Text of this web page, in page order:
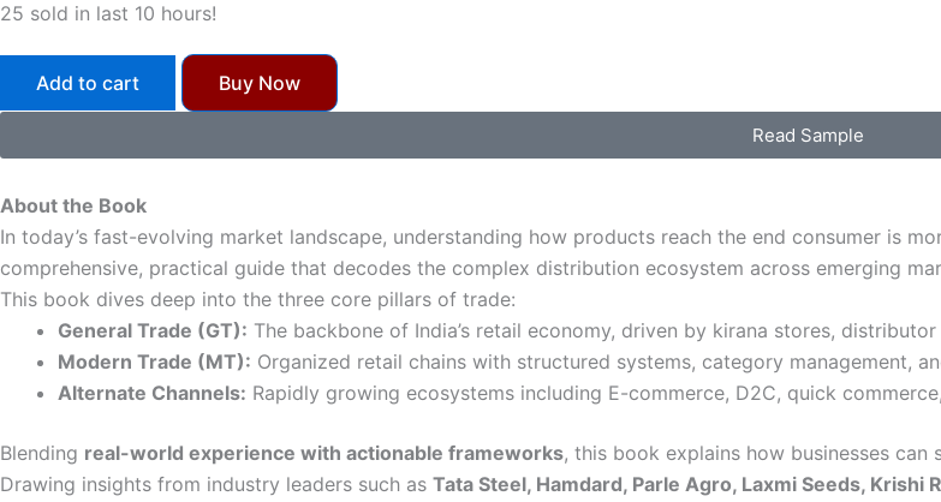
25 sold in last 10 hours!
Management
&
Strategy
eBook
quantity
Add to cart Buy Now
Read Sample
About the Book
In today’s fast-evolving market landscape, understanding how products reach the end consumer is
comprehensive, practical guide that decodes the complex distribution ecosystem across emerging
This book dives deep into the three core pillars of trade:
General Trade (GT): The backbone of India’s retail economy, driven by kirana stores,
Modern Trade (MT): Organized retail chains with structured systems, category management,
Alternate Channels: Rapidly growing ecosystems including E-commerce, D2C, quick
Blending real-world experience with actionable frameworks, this book explains how businesses
Drawing insights from industry leaders such as Tata Steel, Hamdard, Parle Agro, Laxmi Seeds, Krishi